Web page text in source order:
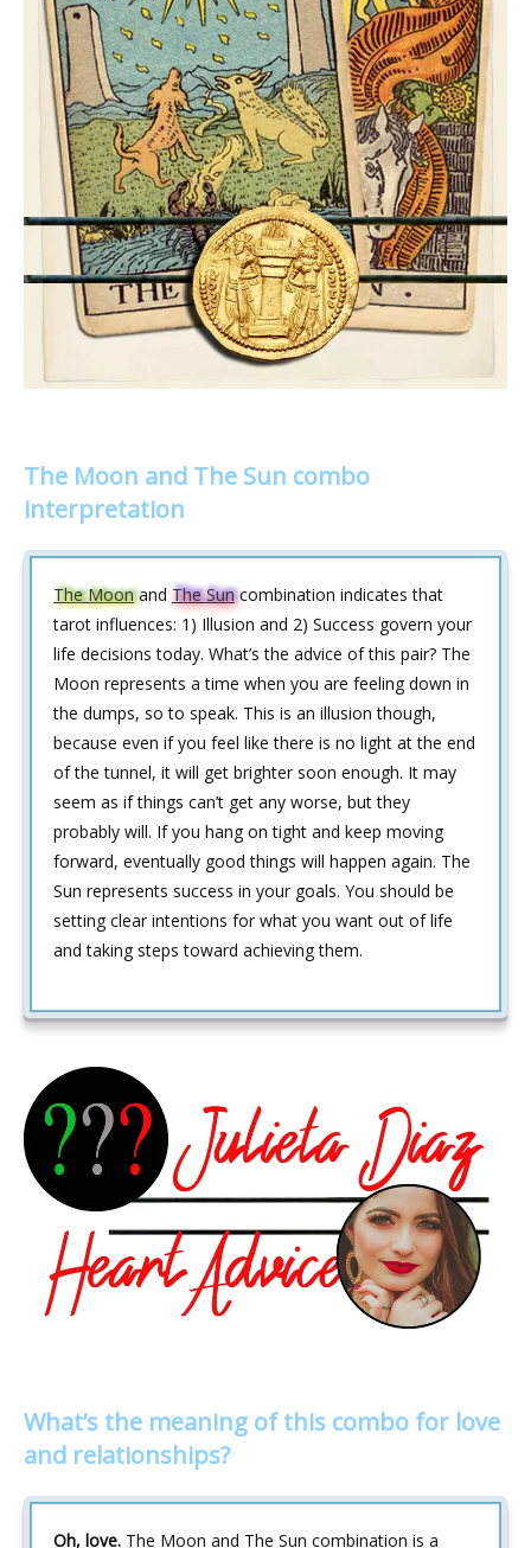
The Moon and The Sun combo
interpretation
The Moonand The Suncombination indicates that
tarot influences: 1) Illusion and 2) Success govern your
life decisions today. What’s the advice of this pair? The
Moon represents a time when you are feeling down in
the dumps, so to speak. This is an illusion though,
because even if you feel like there is no light at the end
of the tunnel, it will get brighter soon enough. It may
seem as if things can’t get any worse, but they
probably will. If you hang on tight and keep moving
forward, eventually good things will happen again. The
Sun represents success in your goals. You should be
setting clear intentions for what you want out of life
and taking steps toward achieving them.
What’s the meaning of this combo for love
and relationships?
Oh, love. The Moon and The Sun combination is a